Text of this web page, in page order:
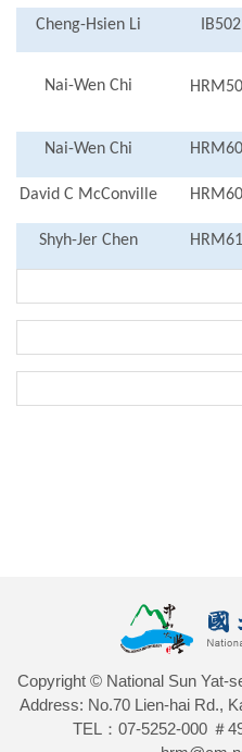
Cheng-Hsien Li IB502
Nai-Wen Chi
Nai-Wen Chi
David C McConville
Shyh-Jer Chen
Copyright © National Sun Yat-
Address: No.70 Lien-hai Rd.,
TEL：07-5252-000 ＃